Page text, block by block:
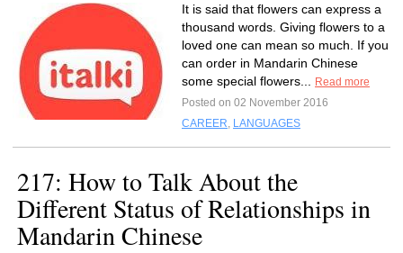
It is said that flowers can express a
thousand words. Giving flowers to a
loved one can mean so much. If you
can order in Mandarin Chinese
some special flowers...
Read more
Posted on 02 November 2016
CAREER, LANGUAGES
217: How to Talk About the
Different Status of Relationships in
Mandarin Chinese